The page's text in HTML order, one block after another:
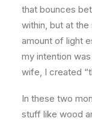
that bounces
within, but at
amount of light
my intention
wife, I created
In these two
stuff like wood